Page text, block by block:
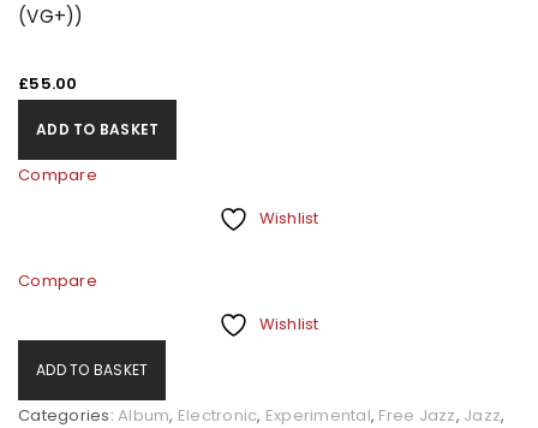
(VG+))
£55.00
ADD TO BASKET
Compare
Wishlist
Compare
Wishlist
ADD TO BASKET
Categories: Album, Electronic, Experimental, Free Jazz, Jazz,